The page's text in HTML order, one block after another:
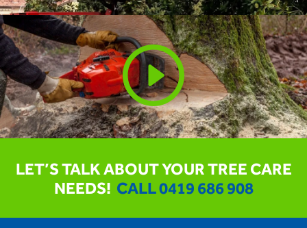
LET’S TALK ABOUT YOUR TREE CARE
NEEDS! CALL0419 686 908